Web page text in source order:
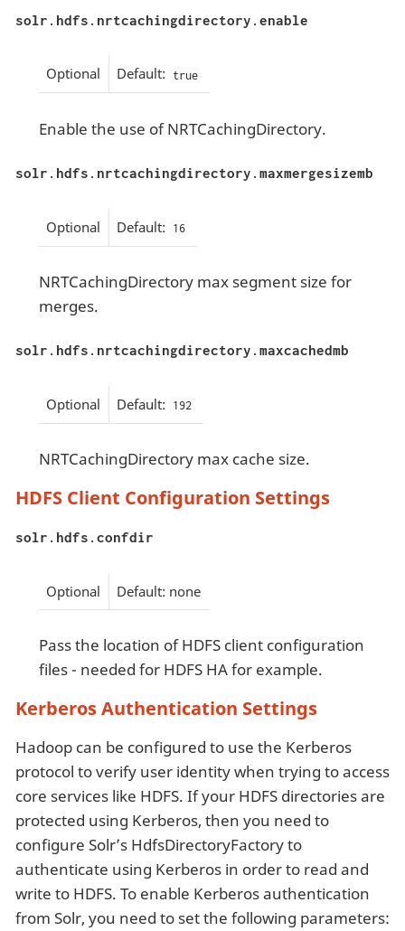
solr.hdfs.nrtcachingdirectory.enable
Optional Default: true
Enable the use of NRTCachingDirectory.
solr.hdfs.nrtcachingdirectory.maxmergesizemb
Optional Default: 16
NRTCachingDirectory max segment size for
merges.
solr.hdfs.nrtcachingdirectory.maxcachedmb
Optional Default: 192
NRTCachingDirectory max cache size.
HDFS Client Configuration Settings
solr.hdfs.confdir
Optional Default: none
Pass the location of HDFS client configuration
files - needed for HDFS HA for example.
Kerberos Authentication Settings
Hadoop can be configured to use the Kerberos
protocol to verify user identity when trying to access
core services like HDFS. If your HDFS directories are
protected using Kerberos, then you need to
configure Solr’s HdfsDirectoryFactory to
authenticate using Kerberos in order to read and
write to HDFS. To enable Kerberos authentication
from Solr, you need to set the following parameters: